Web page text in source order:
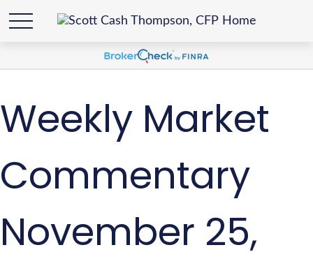
Weekly Market
Commentary
November 25,